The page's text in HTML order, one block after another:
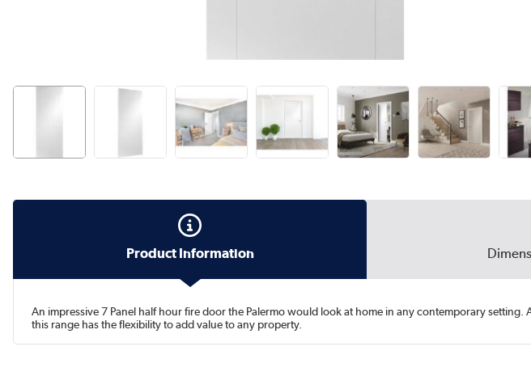
Product Information
An impressive 7 Panel half hour fire door the Palermo would look at home in any contemporary
this range has the flexibility to add value to any property.